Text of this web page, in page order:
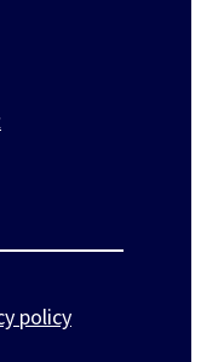
policy